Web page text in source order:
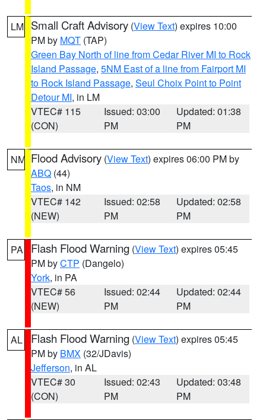
LM Small Craft Advisory (View Text) expires 10:00
PM by MQT (TAP)
Green Bay North of line from Cedar River MI to Rock
Island Passage, 5NM East of a line from Fairport MI
to Rock Island Passage, Seul Choix Point to Point
Detour MI, in LM
VTEC# 115
(CON)
Issued: 03:00
PM
Updated: 01:38
PM
NM Flood Advisory (View Text) expires 06:00 PM by
ABQ (44)
Taos, in NM
VTEC# 142
(NEW)
Issued: 02:58
PM
Updated: 02:58
PM
PA Flash Flood Warning (View Text) expires 05:45
PM byCTP (Dangelo)
York, in PA
VTEC# 56
(NEW)
Issued: 02:44
PM
Updated: 02:44
PM
AL Flash Flood Warning (View Text) expires 05:45
PM by BMX (32/JDavis)
Jefferson, in AL
VTEC# 30
(CON)
Issued: 02:43
PM
Updated: 03:48
PM